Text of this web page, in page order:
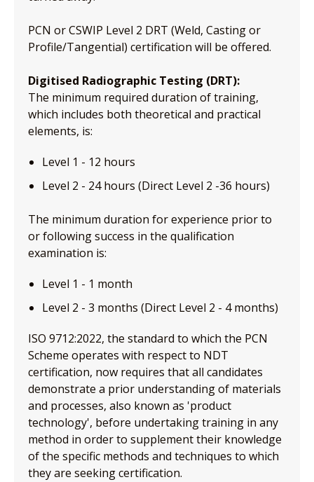
PCN or CSWIP Level 2 DRT (Weld, Casting or
Profile/Tangential) certification will be offered.
Digitised Radiographic Testing (DRT):
The minimum required duration of training,
which includes both theoretical and practical
elements, is:
Level 1 - 12 hours
Level 2 - 24 hours (Direct Level 2 -36 hours)
The minimum duration for experience prior to
or following success in the qualification
examination is:
Level 1 - 1 month
Level 2 - 3 months (Direct Level 2 - 4 months)
ISO 9712:2022, the standard to which the PCN
Scheme operates with respect to NDT
certification, now requires that all candidates
demonstrate a prior understanding of materials
and processes, also known as 'product
technology', before undertaking training in any
method in order to supplement their knowledge
of the specific methods and techniques to which
they are seeking certification.